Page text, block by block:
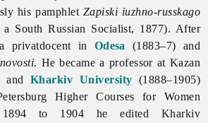
his pamphlet Zapiski iuzhno-russkago
South Russian Socialist, 1877). After
privatdocent in Odesa
(1883–7) and
. He became a professor at Kazan
and Kharkiv University (1888–1905)
Higher Courses for Women
1894 to 1904 he edited Kharkiv